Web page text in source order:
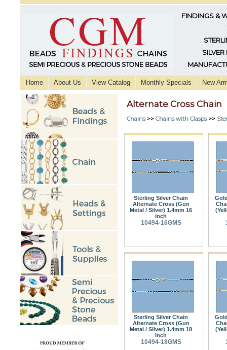
FINDINGS &
SILVER
Home About Us View Catalog Monthly Specials New
Alternate Cross Chain
Chains>> Chains with Clasps>>
Sterling Silver Chain
Alternate Cross (Gun
Metal / Silver) 1.4mm 16
inch
10494-16GMS
Sterling Silver Chain
Alternate Cross (Gun
Metal / Silver) 1.4mm 18
inch
10494-18GMS